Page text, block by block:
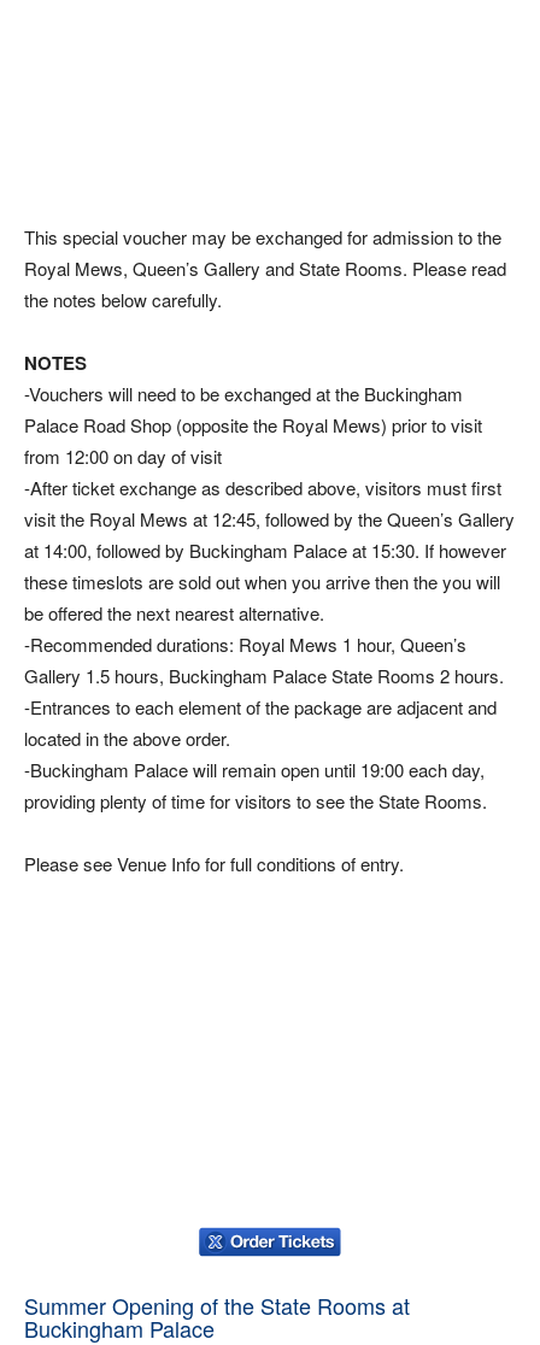
This special voucher may be exchanged for admission to the
Royal Mews, Queen’s Gallery and State Rooms. Please read
the notes below carefully.
NOTES
-Vouchers will need to be exchanged at the Buckingham
Palace Road Shop (opposite the Royal Mews) prior to visit
from 12:00 on day of visit
-After ticket exchange as described above, visitors must first
visit the Royal Mews at 12:45, followed by the Queen’s Gallery
at 14:00, followed by Buckingham Palace at 15:30. If however
these timeslots are sold out when you arrive then the you will
be offered the next nearest alternative.
-Recommended durations: Royal Mews 1 hour, Queen’s
Gallery 1.5 hours, Buckingham Palace State Rooms 2 hours.
-Entrances to each element of the package are adjacent and
located in the above order.
-Buckingham Palace will remain open until 19:00 each day,
providing plenty of time for visitors to see the State Rooms.
Please see Venue Info for full conditions of entry.
Summer Opening of the State Rooms at
Buckingham Palace